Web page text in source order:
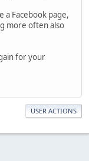
a Facebook page,
more often also
for your
USER ACTIONS